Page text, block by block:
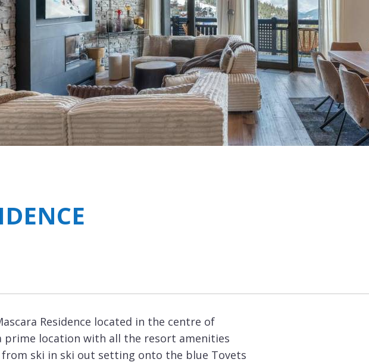
Sleeps 8+4
Price from
Chalets with Cinema
Chalets with Gym
Breakfast
Seasonal
Rental
Shared Spa Facilities in Mascara Residence
Residence located in the centre of
prime location with all the resort amenities
ski in ski out setting onto the blue Tovets